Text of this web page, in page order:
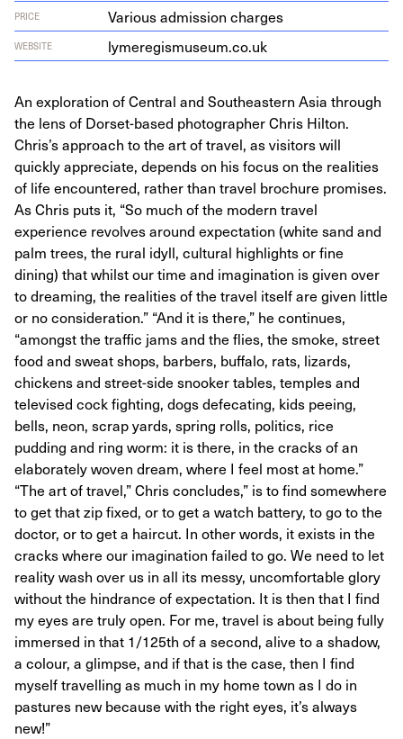
PRICE Various admission charges
WEBSITE lymereg​is​mu​se​um​.co​.uk
An exploration of Central and Southeastern Asia through
the lens of Dorset-based photographer Chris Hilton.
Chris’s approach to the art of travel, as visitors will
quickly appreciate, depends on his focus on the realities
of life encountered, rather than travel brochure promises.
As Chris puts it, “So much of the modern travel
experience revolves around expectation (white sand and
palm trees, the rural idyll, cultural highlights or fine
dining) that whilst our time and imagination is given over
to dreaming, the realities of the travel itself are given little
or no consideration.” “And it is there,” he continues,
“amongst the traffic jams and the flies, the smoke, street
food and sweat shops, barbers, buffalo, rats, lizards,
chickens and street-side snooker tables, temples and
televised cock fighting, dogs defecating, kids peeing,
bells, neon, scrap yards, spring rolls, politics, rice
pudding and ring worm: it is there, in the cracks of an
elaborately woven dream, where I feel most at home.”
“The art of travel,” Chris concludes,” is to find somewhere
to get that zip fixed, or to get a watch battery, to go to the
doctor, or to get a haircut. In other words, it exists in the
cracks where our imagination failed to go. We need to let
reality wash over us in all its messy, uncomfortable glory
without the hindrance of expectation. It is then that I find
my eyes are truly open. For me, travel is about being fully
immersed in that 1/125th of a second, alive to a shadow,
a colour, a glimpse, and if that is the case, then I find
myself travelling as much in my home town as I do in
pastures new because with the right eyes, it’s always
new!”